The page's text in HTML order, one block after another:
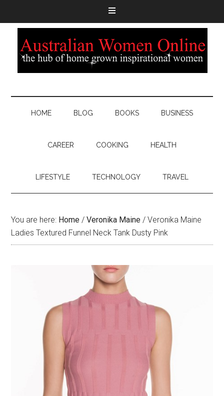
HOME BLOG BOOKS BUSINESS
CAREER COOKING HEALTH
LIFESTYLE TECHNOLOGY TRAVEL
You are here: Home / Veronika Maine / Veronika Maine
Ladies Textured Funnel Neck Tank Dusty Pink